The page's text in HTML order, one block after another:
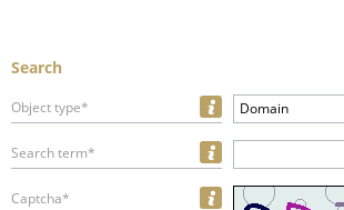
Search
Object type* Domain
Search term*
Captcha*